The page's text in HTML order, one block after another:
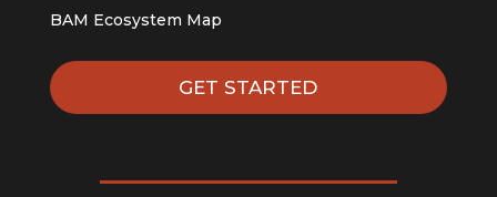
BAM Ecosystem Map
GET STARTED